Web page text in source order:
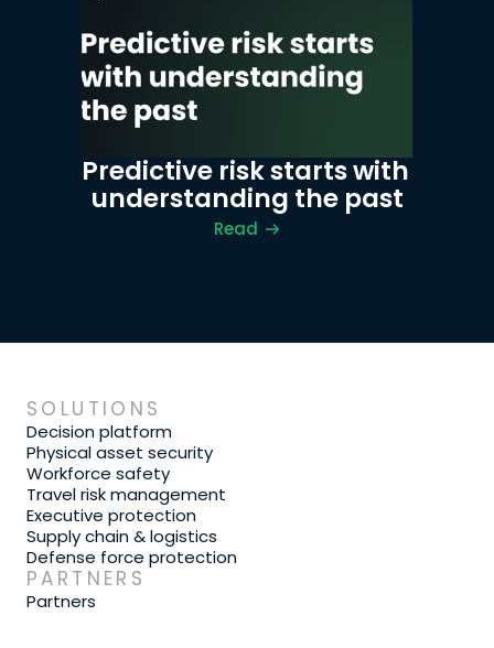
Predictive risk starts with
understanding the past
Read
SOLUTIONS
Decision platform
Physical asset security
Workforce safety
Travel risk management
Executive protection
Supply chain & logistics
Defense force protection
PARTNERS
Partners